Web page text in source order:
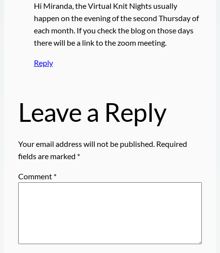
Hi Miranda, the Virtual Knit Nights usually
happen on the evening of the second Thursday of
each month. If you check the blog on those days
there will be a link to the zoom meeting.
Reply
Leave a Reply
Your email address will not be published. Required
fields are marked *
Comment *